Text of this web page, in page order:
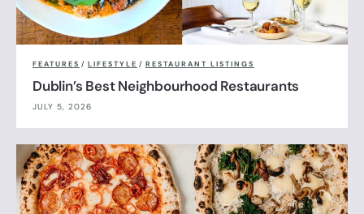
FEATURES / LIFESTYLE / RESTAURANT LISTINGS
Dublin’s Best Neighbourhood Restaurants
JULY 5, 2026